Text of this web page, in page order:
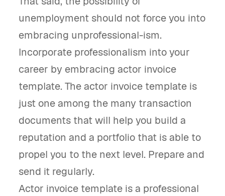
unemployment should not force you into
embracing unprofessional-ism.
Incorporate professionalism into your
career by embracing actor invoice
template. The actor invoice template is
just one among the many transaction
documents that will help you build a
reputation and a portfolio that is able to
propel you to the next level. Prepare and
send it regularly.
Actor invoice template is a professional